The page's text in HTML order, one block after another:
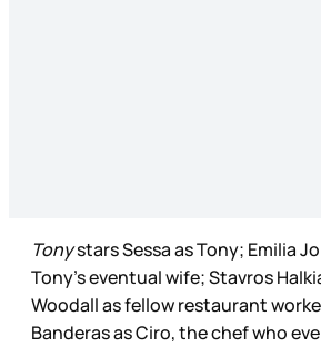
Tonystars Sessa as Tony; Emilia
Tony’s eventual wife; Stavros
Woodall as fellow restaurant
Banderas as Ciro, the chef who